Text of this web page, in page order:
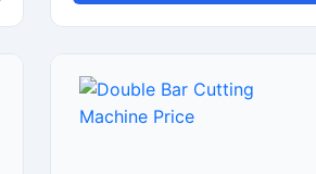
steel rebars, and reinforcement
with a heavy-duty cutting
mechanism and strong machine
structure, this machine ensures